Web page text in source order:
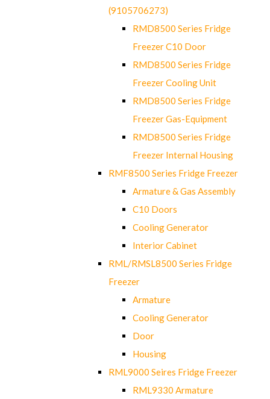
(9105706273)
RMD8500 Series Fridge
Freezer C10 Door
RMD8500 Series Fridge
Freezer Cooling Unit
RMD8500 Series Fridge
Freezer Gas-Equipment
RMD8500 Series Fridge
Freezer Internal Housing
RMF8500 Series Fridge Freezer
Armature & Gas Assembly
C10 Doors
Cooling Generator
Interior Cabinet
RML/RMSL8500 Series Fridge
Freezer
Armature
Cooling Generator
Door
Housing
RML9000 Seires Fridge Freezer
RML9330 Armature